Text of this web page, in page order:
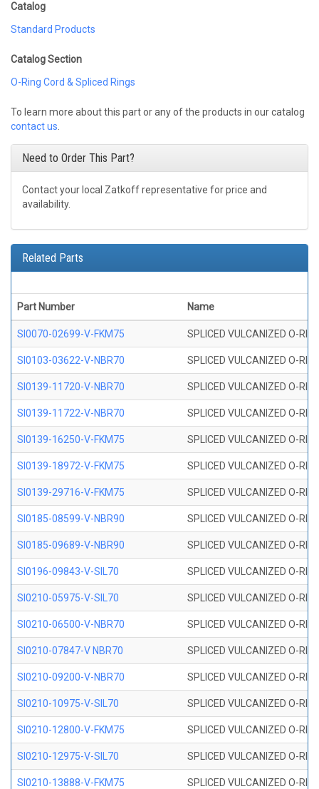
Catalog
Standard Products
Catalog Section
O-Ring Cord & Spliced Rings
To learn more about this part or any of the products in our catalog
contact us
Need to Order This Part?
Contact your local Zatkoff representative for price and
availability.
Related Parts
Part Number Name
SI0070-02699-V-FKM75 SPLICED VULCANIZED O-
SI0103-03622-V-NBR70 SPLICED VULCANIZED O-
SI0139-11720-V-NBR70 SPLICED VULCANIZED O-
SI0139-11722-V-NBR70 SPLICED VULCANIZED O-
SI0139-16250-V-FKM75 SPLICED VULCANIZED O-
SI0139-18972-V-FKM75 SPLICED VULCANIZED O-
SI0139-29716-V-FKM75 SPLICED VULCANIZED O-
SI0185-08599-V-NBR90 SPLICED VULCANIZED O-
SI0185-09689-V-NBR90 SPLICED VULCANIZED O-
SI0196-09843-V-SIL70 SPLICED VULCANIZED O-
SI0210-05975-V-SIL70 SPLICED VULCANIZED O-
SI0210-06500-V-NBR70 SPLICED VULCANIZED O-
SI0210-07847-V NBR70 SPLICED VULCANIZED O-
SI0210-09200-V-NBR70 SPLICED VULCANIZED O-
SI0210-10975-V-SIL70 SPLICED VULCANIZED O-
SI0210-12800-V-FKM75 SPLICED VULCANIZED O-
SI0210-12975-V-SIL70 SPLICED VULCANIZED O-
SI0210-13888-V-FKM75 SPLICED VULCANIZED O-